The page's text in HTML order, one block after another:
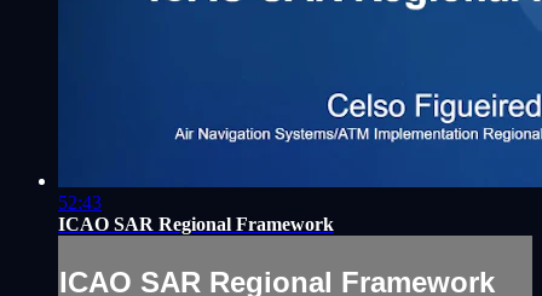
52:43
ICAO SAR Regional Framework
ICAO SAR Regional Framework